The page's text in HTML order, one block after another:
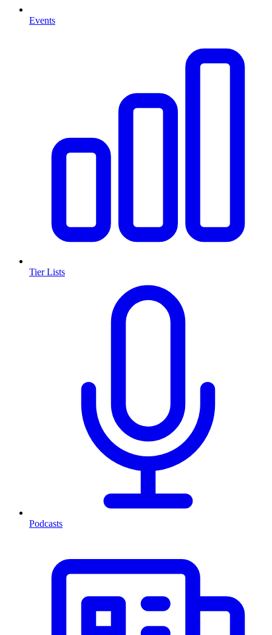
Events
Tier Lists
Podcasts